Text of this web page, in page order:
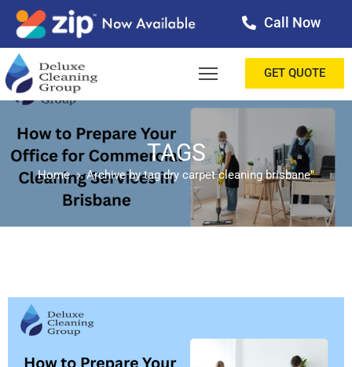
Call Now
GET QUOTE
TAGS
Home Archive by tag dry carpet cleaning brisbane"